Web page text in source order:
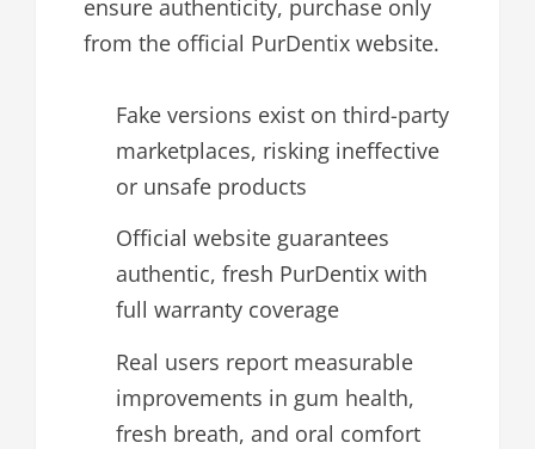
ensure authenticity, purchase only
from the official PurDentix website.
Fake versions exist on third-party
marketplaces, risking ineffective
or unsafe products
Official website guarantees
authentic, fresh PurDentix with
full warranty coverage
Real users report measurable
improvements in gum health,
fresh breath, and oral comfort